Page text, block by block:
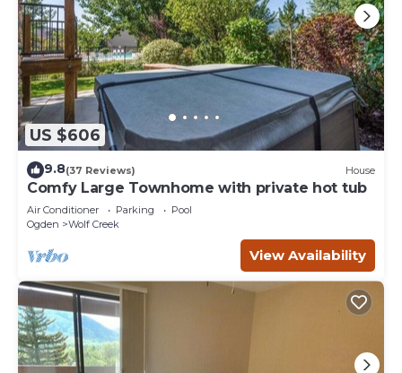
US $606
9.8(37 Reviews) House
Comfy Large Townhome with private hot tub
Air Conditioner Parking
Pool
Ogden
Wolf Creek
View Availability